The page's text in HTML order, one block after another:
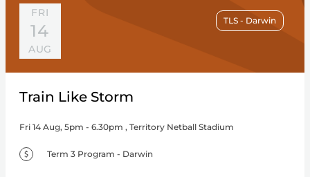
FRI
14
AUG
TLS - Darwin
Train Like Storm
Fri 14 Aug, 5pm - 6.30pm , Territory Netball Stadium
Term 3 Program - Darwin